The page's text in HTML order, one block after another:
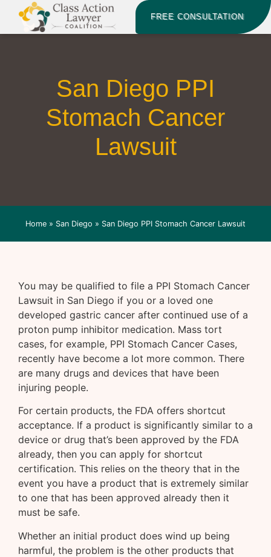
FREE CONSULTATION
San Diego PPI
Stomach Cancer
Lawsuit
Home » San Diego » San Diego PPI Stomach Cancer Lawsuit
You may be qualified to file a PPI Stomach Cancer
Lawsuit in San Diego if you or a loved one
developed gastric cancer after continued use of a
proton pump inhibitor medication. Mass tort
cases, for example, PPI Stomach Cancer Cases,
recently have become a lot more common. There
are many drugs and devices that have been
injuring people.
For certain products, the FDA offers shortcut
acceptance. If a product is significantly similar to a
device or drug that’s been approved by the FDA
already, then you can apply for shortcut
certification. This relies on the theory that in the
event you have a product that is extremely similar
to one that has been approved already then it
must be safe.
Whether an initial product does wind up being
harmful, the problem is the other products that